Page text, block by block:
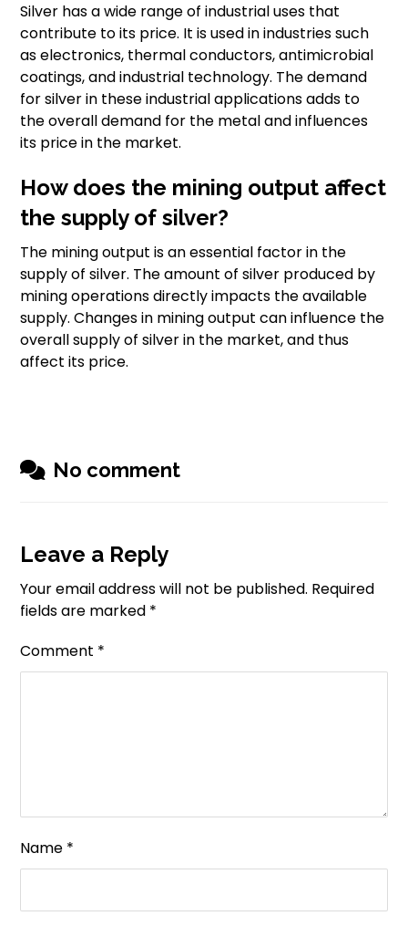
Silver has a wide range of industrial uses that
contribute to its price. It is used in industries such
as electronics, thermal conductors, antimicrobial
coatings, and industrial technology. The demand
for silver in these industrial applications adds to
the overall demand for the metal and influences
its price in the market.
How does the mining output affect
the supply of silver?
The mining output is an essential factor in the
supply of silver. The amount of silver produced by
mining operations directly impacts the available
supply. Changes in mining output can influence the
overall supply of silver in the market, and thus
affect its price.
No comment
Leave a Reply
Your email address will not be published. Required
fields are marked *
Comment *
Name *